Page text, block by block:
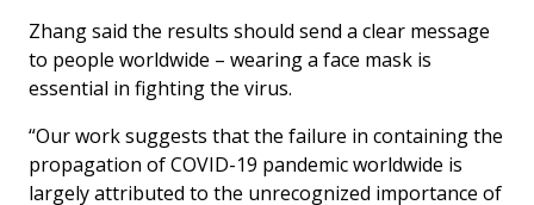
Zhang said the results should send a clear message
to people worldwide – wearing a face mask is
essential in fighting the virus.
“Our work suggests that the failure in containing the
propagation of COVID-19 pandemic worldwide is
largely attributed to the unrecognized importance of